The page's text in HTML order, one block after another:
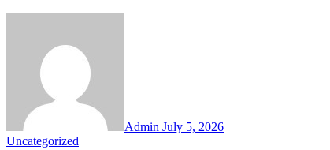
Admin July 5, 2026
Uncategorized